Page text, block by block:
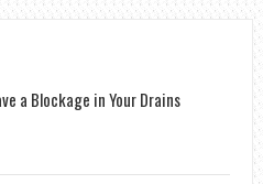
a Blockage in Your Drains